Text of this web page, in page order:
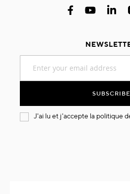
for
SUBSCRIBE
J'ai lu et j'accepte la politique